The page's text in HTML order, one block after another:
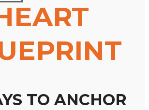
TO ANCHOR